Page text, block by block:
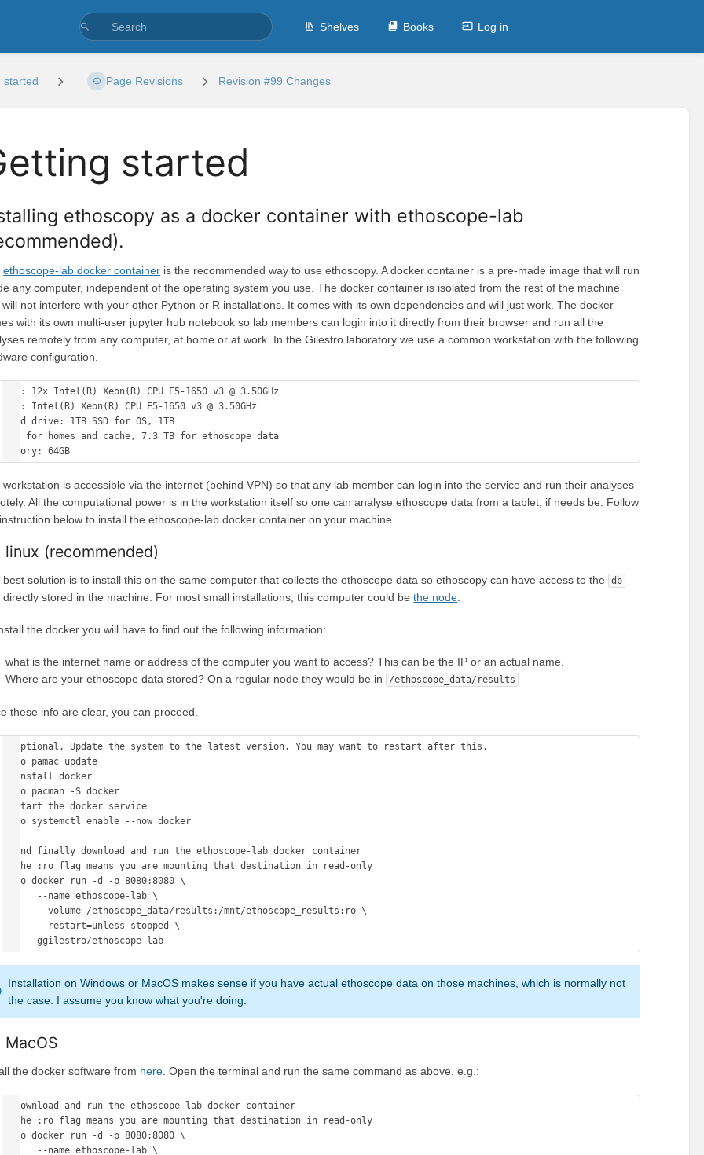
Shelves Books Log in
started Page Revisions Revision #99 Changes
started
ethoscopy as a docker container with ethoscope-lab
ethoscope-lab docker container is the recommended way to use ethoscopy. A docker container is a pre-made image that will run
any computer, independent of the operating system you use. The docker container is isolated from the rest of the machine
will not interfere with your other Python or R installations. It comes with its own dependencies and will just work. The docker
with its own multi-user jupyter hub notebook so lab members can login into it directly from their browser and run all the
remotely from any computer, at home or at work. In the Gilestro laboratory we use a common workstation with the following
configuration.
CPU: 12x Intel(R) Xeon(R) CPU E5-1650 v3 @ 3.50GHz
GPU: Intel(R) Xeon(R) CPU E5-1650 v3 @ 3.50GHz
Hard drive: 1TB SSD for OS, 1TB
SSD for homes and cache, 7.3 TB for ethoscope data
workstation is accessible via the internet (behind VPN) so that any lab member can login into the service and run their analyses
All the computational power is in the workstation itself so one can analyse ethoscope data from a tablet, if needs be. Follow
below to install the ethoscope-lab docker container on your machine.
linux (recommended)
best solution is to install this on the same computer that collects the ethoscope data so ethoscopy can have access to the db
directly stored in the machine. For most small installations, this computer could bethe node
the docker you will have to find out the following information:
what is the internet name or address of the computer you want to access? This can be the IP or an actual name.
Where are your ethoscope data stored? On a regular node they would be in
/ethoscope_data/results
these info are clear, you can proceed.
# Optional. Update the system to the latest version. You may want to restart after this.
sudo pamac update
# install docker
sudo pacman -S docker
# start the docker service
sudo systemctl enable --now docker
# and finally download and run the ethoscope-lab docker container
# the :ro flag means you are mounting that destination in read-only
sudo docker run -d -p 8080:8080 \
Installation on Windows or MacOS makes sense if you have actual ethoscope data on those machines, which is normally not
the case. I assume you know what you're doing.
MacOS
the docker software from here . Open the terminal and run the same command as above, e.g.:
# download and run the ethoscope-lab docker container
# the :ro flag means you are mounting that destination in read-only
sudo docker run -d -p 8080:8080 \